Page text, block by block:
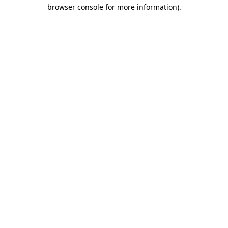
browser console for more information).